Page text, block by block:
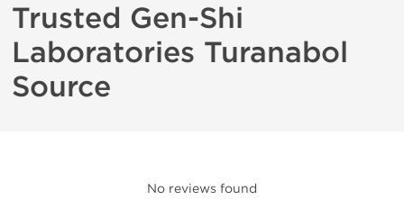
Trusted Gen-Shi
Laboratories Turanabol
Source
No reviews found